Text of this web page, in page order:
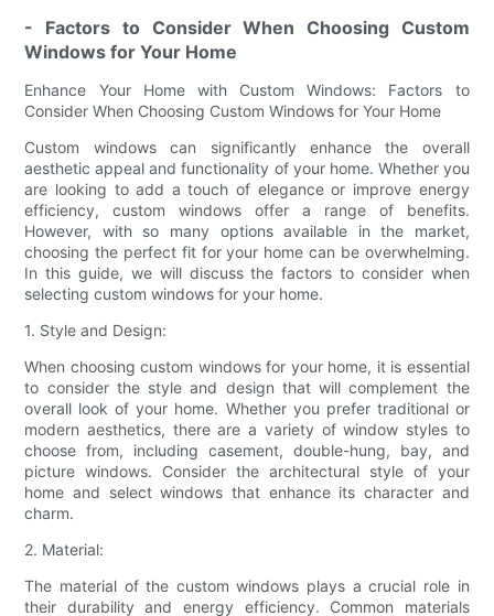
- Factors to Consider When Choosing Custom
Windows for Your Home
Enhance Your Home with Custom Windows: Factors to
Consider When Choosing Custom Windows for Your Home
Custom windows can significantly enhance the overall
aesthetic appeal and functionality of your home. Whether you
are looking to add a touch of elegance or improve energy
efficiency, custom windows offer a range of benefits.
However, with so many options available in the market,
choosing the perfect fit for your home can be overwhelming.
In this guide, we will discuss the factors to consider when
selecting custom windows for your home.
1. Style and Design:
When choosing custom windows for your home, it is essential
to consider the style and design that will complement the
overall look of your home. Whether you prefer traditional or
modern aesthetics, there are a variety of window styles to
choose from, including casement, double-hung, bay, and
picture windows. Consider the architectural style of your
home and select windows that enhance its character and
charm.
2. Material:
The material of the custom windows plays a crucial role in
their durability and energy efficiency. Common materials